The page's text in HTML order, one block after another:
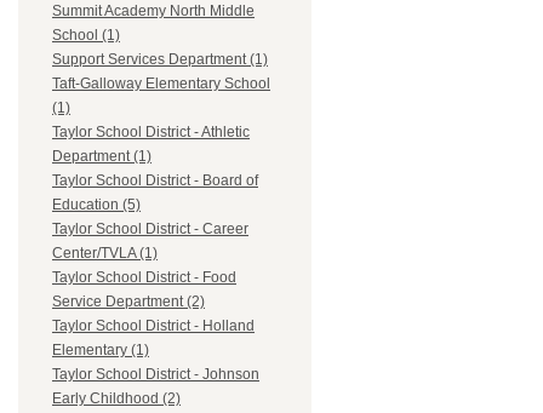
Summit Academy North Middle
School (1)
Support Services Department (1)
Taft-Galloway Elementary School
(1)
Taylor School District - Athletic
Department (1)
Taylor School District - Board of
Education (5)
Taylor School District - Career
Center/TVLA (1)
Taylor School District - Food
Service Department (2)
Taylor School District - Holland
Elementary (1)
Taylor School District - Johnson
Early Childhood (2)